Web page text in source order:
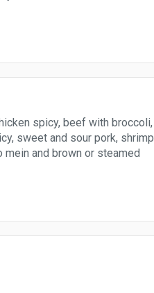
spicy, beef with broccoli,
sweet and sour pork, shrimp
mein and brown or steamed